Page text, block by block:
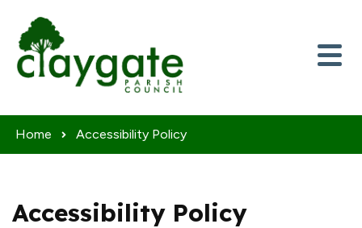
Home Accessibility Policy
Accessibility Policy